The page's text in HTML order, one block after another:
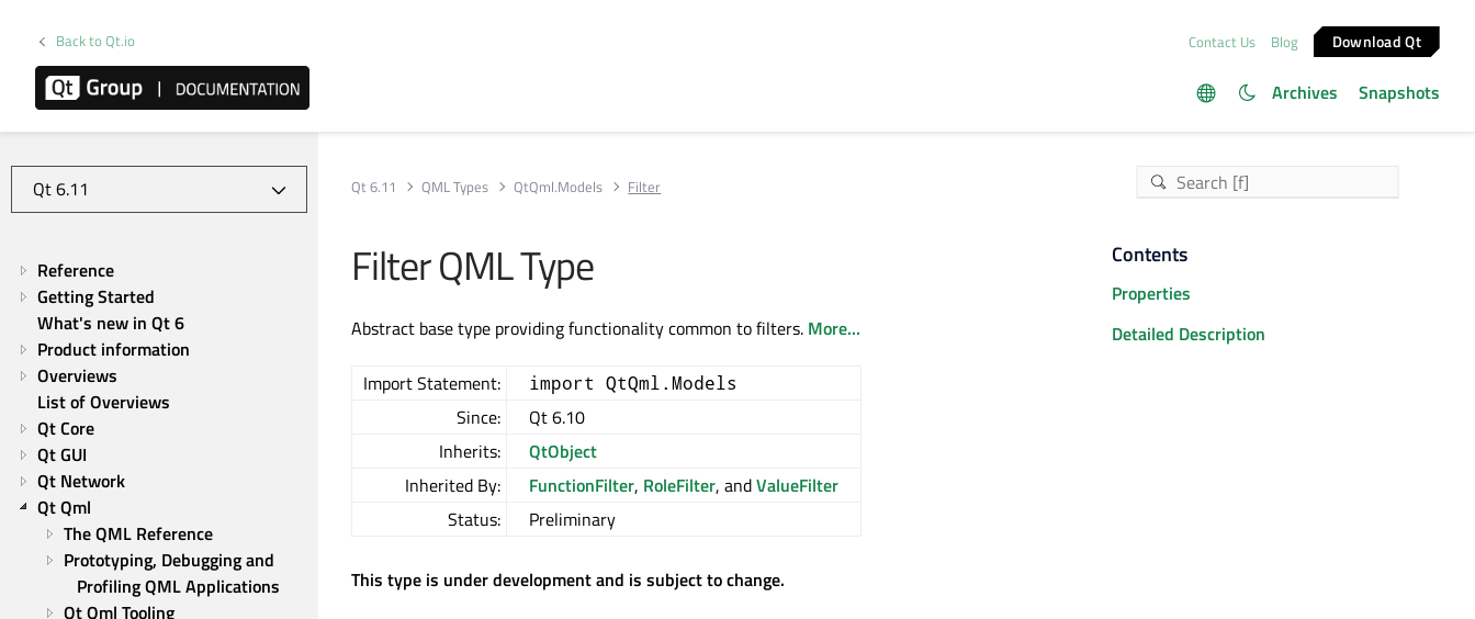
Back to Qt.io Contact Us Blog Download Qt
Archives Snapshots
Reference
Getting Started
What's new in Qt 6
Product information
Overviews
List of Overviews
Qt Core
Qt GUI
Qt Network
Qt Qml
The QML Reference
Prototyping, Debugging and
Profiling QML Applications
Qt Qml Tooling
Qt 6.11 QML Types QtQml.Models Filter
Filter QML Type
Abstract base type providing functionality common to filters. More...
Import Statement: import QtQml.Models
Since:
Qt 6.10
Inherits:
QtObject
Inherited By:
FunctionFilter, RoleFilter, andValueFilter
Status:
Preliminary
This type is under development and is subject to change.
Contents
Properties
Detailed Description